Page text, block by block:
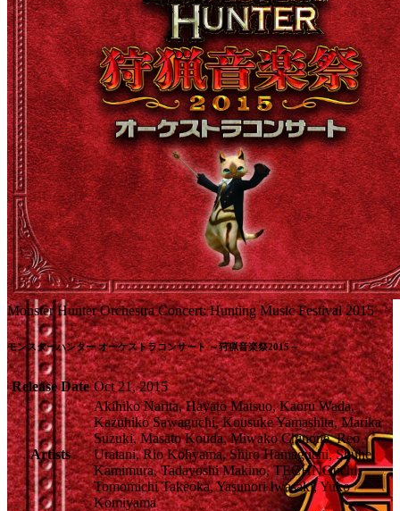
Monster Hunter Orchestra Concert: Hunting Music Festival 2015
モンスターハンター オーケストラコンサート ～狩猟音楽祭2015～
Release Date Oct 21, 2015
Artists
Akihiko Narita, Hayato Matsuo, Kaoru Wada,
Kazuhiko Sawaguchi, Kousuke Yamashita, Marika
Suzuki, Masato Kouda, Miwako Chinone, Reo
Uratani, Rio Kohyama, Shiro Hamaguchi, Shuhei
Kamimura, Tadayoshi Makino, TECHNOuchi,
Tomomichi Takeoka, Yasunori Iwasaki, Yuko
Komiyama